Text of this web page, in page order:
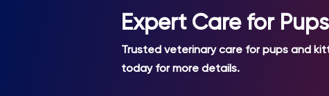
Expert Care for
Trusted veterinary care for pups and
today for more details.